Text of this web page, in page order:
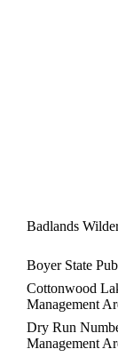
Badlands
Boyer State
Cottonwood
Management
Dry Run
Management